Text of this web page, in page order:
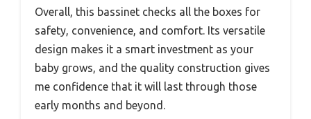
Overall, this bassinet checks all the boxes for
safety, convenience, and comfort. Its versatile
design makes it a smart investment as your
baby grows, and the quality construction gives
me confidence that it will last through those
early months and beyond.